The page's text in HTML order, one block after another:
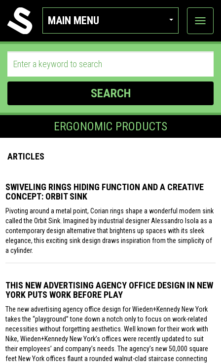
MAIN MENU
View
SEARCH
ERGONOMIC PRODUCTS
ARTICLES
SWIVELING RINGS HIDING FUNCTION AND A CREATIVE
CONCEPT: ORBIT SINK
Pivoting around a metal point, Corian rings shape a wonderful modern sink
called the Orbit Sink. Imagined by industrial designer Alessandro Isola as a
contemporary design alternative that brightens up spaces with its sleek
elegance, this exciting sink design draws inspiration from the simplicity of
a cylinder.
THIS NEW ADVERTISING AGENCY OFFICE DESIGN IN NEW
YORK PUTS WORK BEFORE PLAY
The new advertising agency office design for Wieden+Kennedy New York
takes the “playground” tone down a notch only to focus on work-related
necessities without forgetting aesthetics. Well known for their work with
Nike, Wieden+Kennedy New York’s offices were recently updated to suit
their employees’ and company’s needs. The agency’s new 50,000 square
feet New York offices flaunt a rounded walnut-clad staircase connecting